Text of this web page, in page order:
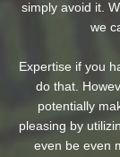
simply avoid it.
we
Expertise if you
do that.
potentially
pleasing by
even be even